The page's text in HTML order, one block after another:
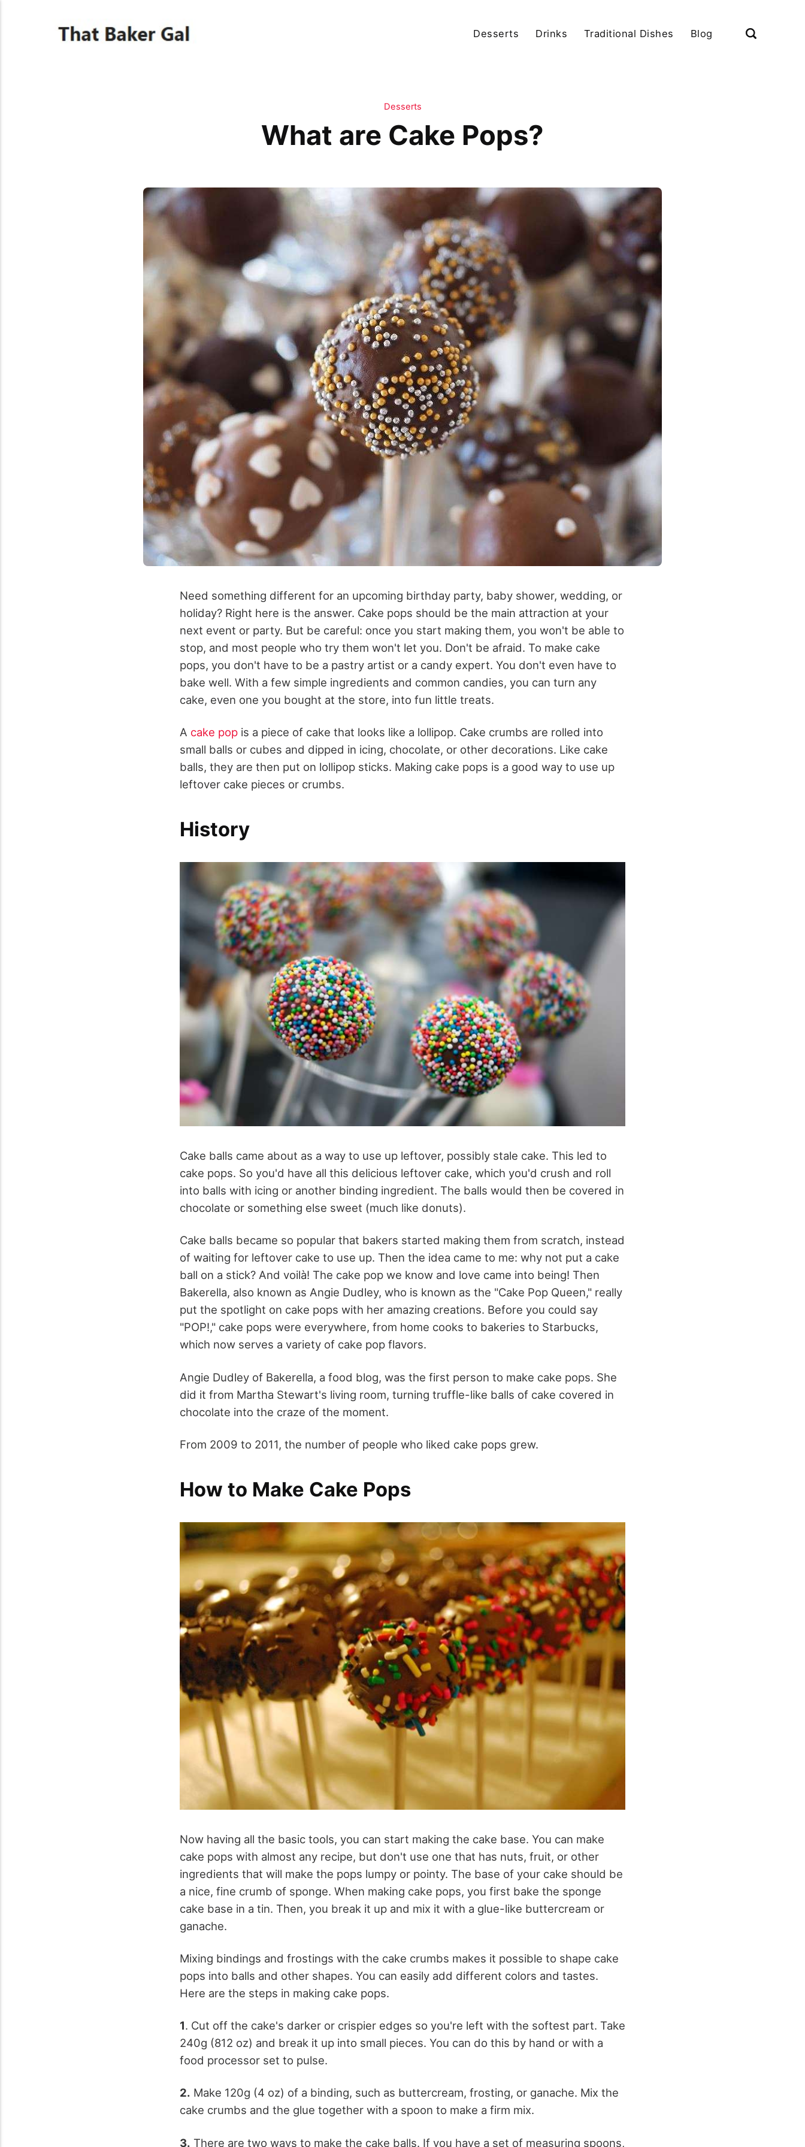
Desserts Drinks Traditional Dishes Blog
Desserts
What are Cake Pops?
Need something different for an upcoming birthday party, baby shower, wedding, or
holiday? Right here is the answer. Cake pops should be the main attraction at your
next event or party. But be careful: once you start making them, you won't be able to
stop, and most people who try them won't let you. Don't be afraid. To make cake
pops, you don't have to be a pastry artist or a candy expert. You don't even have to
bake well. With a few simple ingredients and common candies, you can turn any
cake, even one you bought at the store, into fun little treats.
A cake pop is a piece of cake that looks like a lollipop. Cake crumbs are rolled into
small balls or cubes and dipped in icing, chocolate, or other decorations. Like cake
balls, they are then put on lollipop sticks. Making cake pops is a good way to use up
leftover cake pieces or crumbs.
History
Cake balls came about as a way to use up leftover, possibly stale cake. This led to
cake pops. So you'd have all this delicious leftover cake, which you'd crush and roll
into balls with icing or another binding ingredient. The balls would then be covered in
chocolate or something else sweet (much like donuts).
Cake balls became so popular that bakers started making them from scratch, instead
of waiting for leftover cake to use up. Then the idea came to me: why not put a cake
ball on a stick? And voilà! The cake pop we know and love came into being! Then
Bakerella, also known as Angie Dudley, who is known as the "Cake Pop Queen," really
put the spotlight on cake pops with her amazing creations. Before you could say
"POP!," cake pops were everywhere, from home cooks to bakeries to Starbucks,
which now serves a variety of cake pop flavors.
Angie Dudley of Bakerella, a food blog, was the first person to make cake pops. She
did it from Martha Stewart's living room, turning truffle-like balls of cake covered in
chocolate into the craze of the moment.
From 2009 to 2011, the number of people who liked cake pops grew.
How to Make Cake Pops
Now having all the basic tools, you can start making the cake base. You can make
cake pops with almost any recipe, but don't use one that has nuts, fruit, or other
ingredients that will make the pops lumpy or pointy. The base of your cake should be
a nice, fine crumb of sponge. When making cake pops, you first bake the sponge
cake base in a tin. Then, you break it up and mix it with a glue-like buttercream or
ganache.
Mixing bindings and frostings with the cake crumbs makes it possible to shape cake
pops into balls and other shapes. You can easily add different colors and tastes.
Here are the steps in making cake pops.
1. Cut off the cake's darker or crispier edges so you're left with the softest part. Take
240g (812 oz) and break it up into small pieces. You can do this by hand or with a
food processor set to pulse.
2. Make 120g (4 oz) of a binding, such as buttercream, frosting, or ganache. Mix the
cake crumbs and the glue together with a spoon to make a firm mix.
3. There are two ways to make the cake balls. If you have a set of measuring spoons,